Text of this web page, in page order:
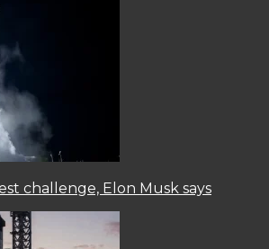
challenge, Elon Musk says